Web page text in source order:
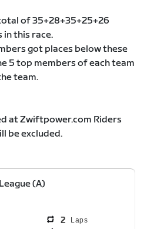
of 35+28+35+25+26
in this race.
got places below these
5 top members of each team
team.
at Zwiftpower.com Riders
be excluded.
(A)
2 Laps